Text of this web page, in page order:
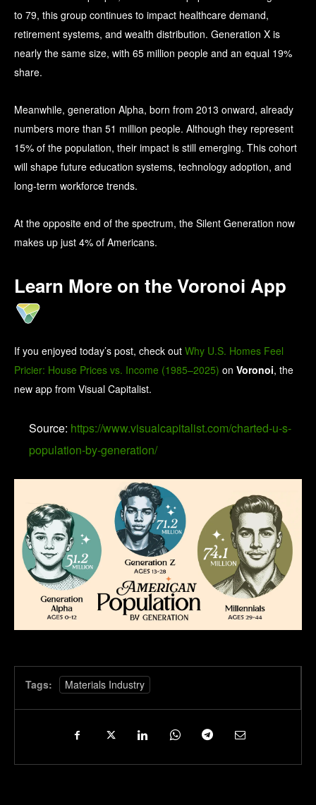
to 79, this group continues to impact healthcare demand,
retirement systems, and wealth distribution. Generation X is
nearly the same size, with 65 million people and an equal 19%
share.
Meanwhile, generation Alpha, born from 2013 onward, already
numbers more than 51 million people. Although they represent
15% of the population, their impact is still emerging. This cohort
will shape future education systems, technology adoption, and
long-term workforce trends.
At the opposite end of the spectrum, the Silent Generation now
makes up just 4% of Americans.
Learn More on the Voronoi App
If you enjoyed today’s post, check out Why U.S. Homes Feel
Pricier: House Prices vs. Income (1985–2025) on Voronoi, the
new app from Visual Capitalist.
Source: https://www.visualcapitalist.com/charted-u-s-
population-by-generation/
Tags: Materials Industry